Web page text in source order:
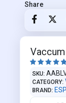
Share
   
SKU
CATEGORY
BRAND